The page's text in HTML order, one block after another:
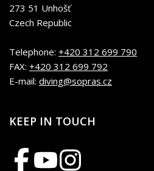
273 51 Unhošť
Czech Republic
Telephone: +420 312 699 790
FAX: +420 312 699 792
E-mail: diving@sopras.cz
KEEP IN TOUCH